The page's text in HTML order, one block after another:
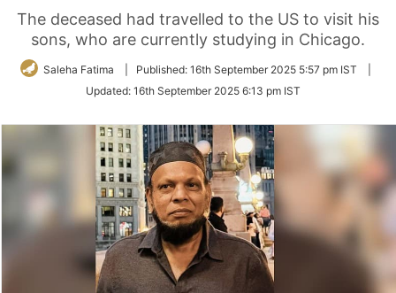
The deceased had travelled to the US to visit his
sons, who are currently studying in Chicago.
Saleha Fatima Published: 16th September 2025 5:57 pm IST
Updated: 16th September 2025 6:13 pm IST